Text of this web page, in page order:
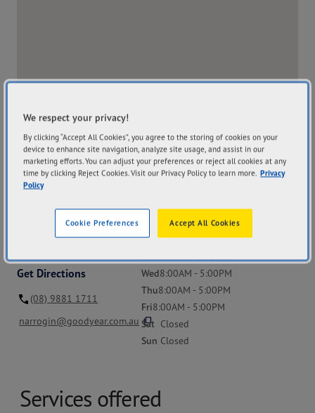
Address
242 Herald Street
Get Directions
(08) 9881 1711
narrogin@goodyear.com.au content_copy
Hours
Mon8:00AM - 5:00PM
Tue
Wed8:00AM - 5:00PM
Thu8:00AM - 5:00PM
Fri8:00AM - 5:00PM
Sat Closed
Sun Closed
Services offered
We respect your privacy!
By clicking “Accept All Cookies”, you agree to the storing of cookies on your
device to enhance site navigation, analyze site usage, and assist in our
marketing efforts. You can adjust your preferences or reject all cookies at any
time by clicking Reject Cookies. Visit our Privacy Policy to learn more. Privacy
Policy
Accept All Cookies
Cookie Preferences